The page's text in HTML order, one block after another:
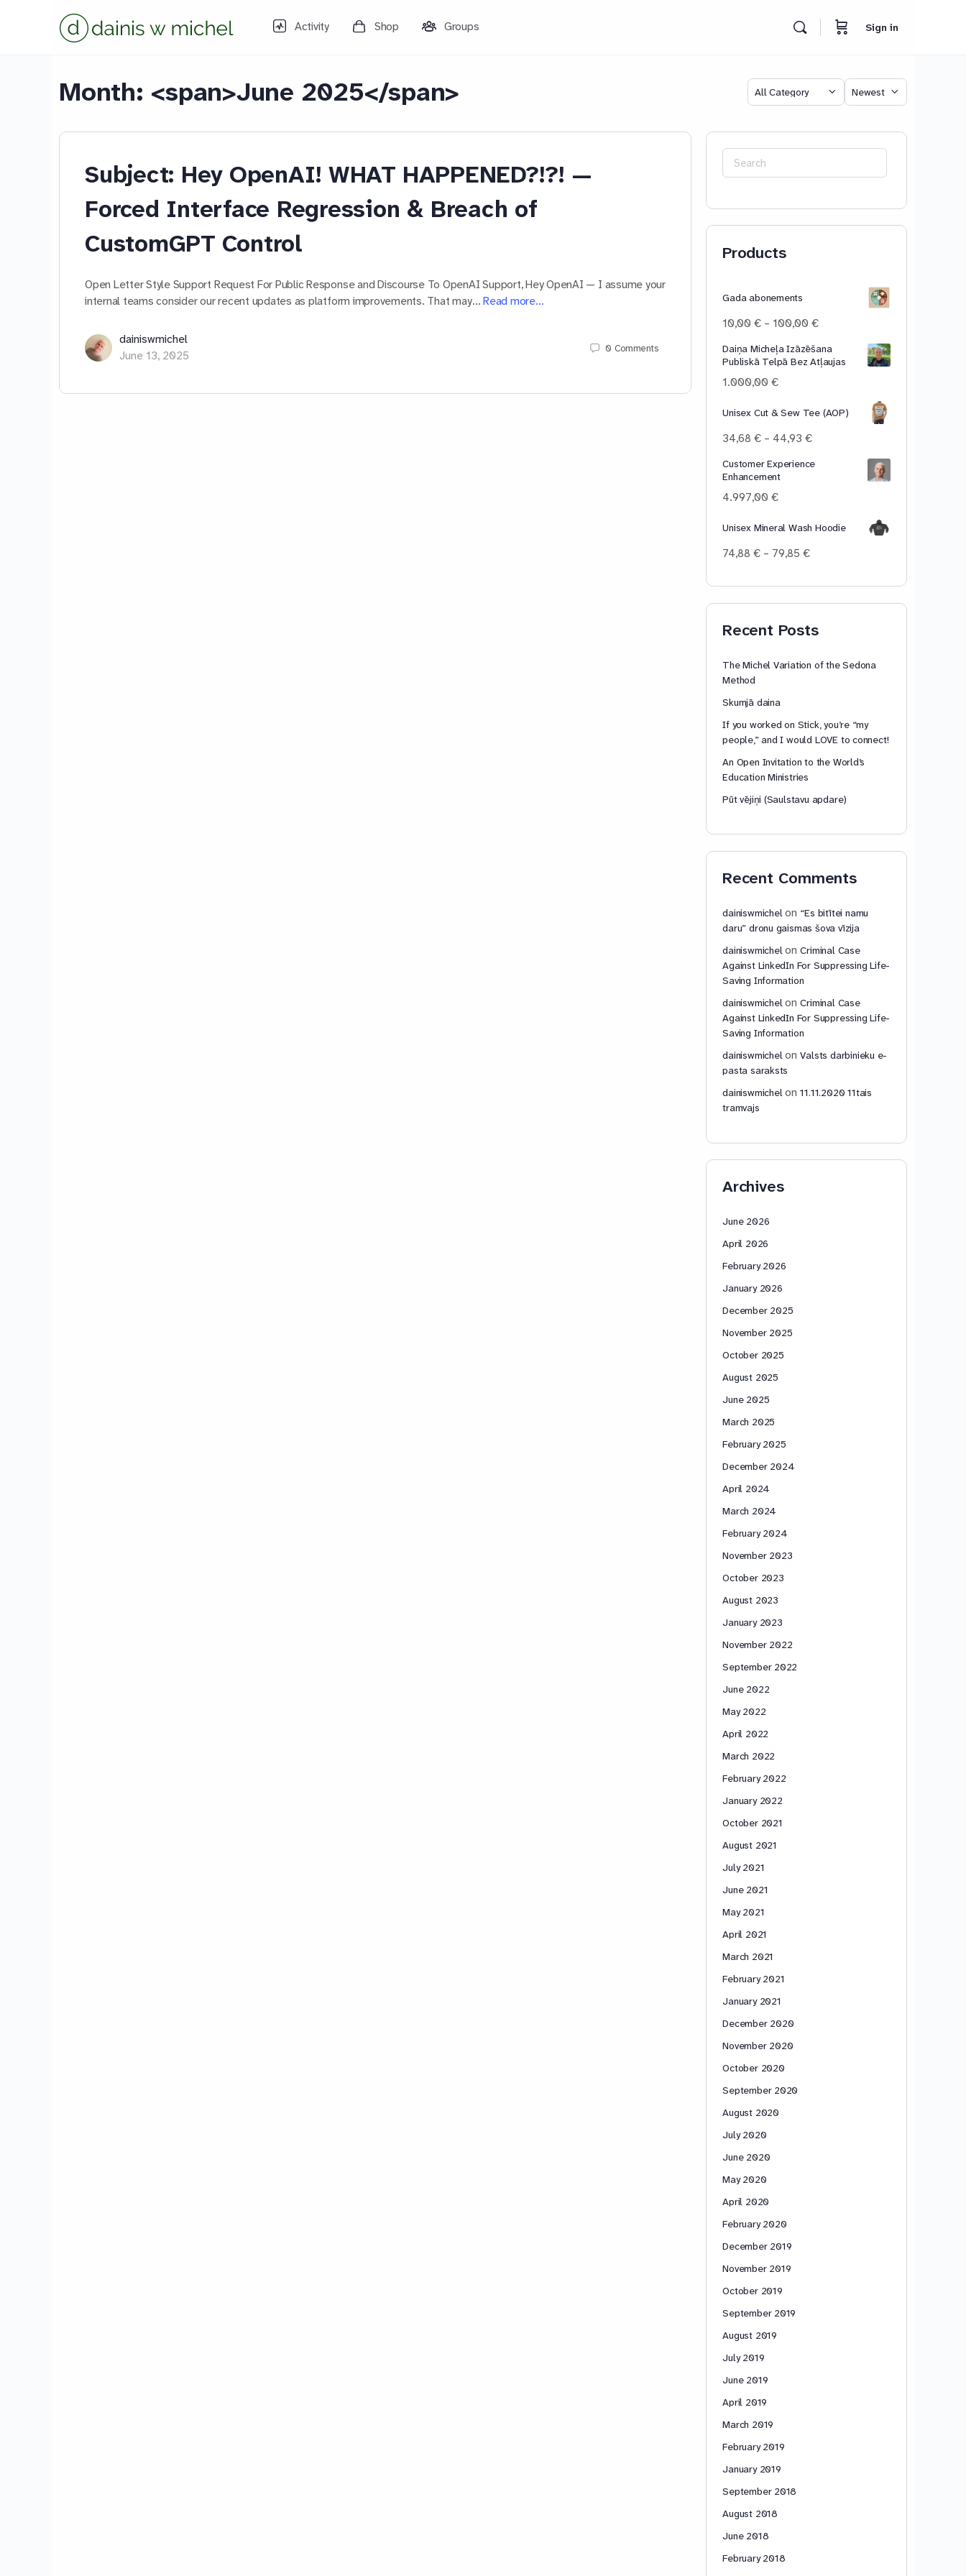
Activity Shop Groups Sign in
Month: <span>June 2025</span> Category
Sort
Subject: Hey OpenAI! WHAT HAPPENED?!?! —
Forced Interface Regression & Breach of
CustomGPT Control
Open Letter Style Support Request For Public Response and Discourse To OpenAI Support, Hey OpenAI — I assume your
internal teams consider our recent updates as platform improvements. That may…Read more…
dainiswmichel
June 13, 2025
0 Comments
Search
for:
Products
Gada abonements
10,00€ – 100,00€Price
10,00 €
through
Daiņa Micheļa Izāzēšana
Publiskā Telpā Bez Atļaujas
1.000,00€
Unisex Cut & Sew Tee (AOP)
34,68€ – 44,93€Price
34,68 €
Customer Experience
Enhancement
4.997,00€
Unisex Mineral Wash Hoodie
74,88€ – 79,85€Price
Recent Posts
The Michel Variation of the Sedona
Method
Skumjā daina
If you worked on Stick, you’re “my
people,” and I would LOVE to connect!
An Open Invitation to the World’s
Education Ministries
Pūt vējiņi (Saulstavu apdare)
Recent Comments
dainiswmichelon “Es bitītei namu
daru” dronu gaismas šova vīzija
dainiswmichelonCriminal Case
Against LinkedIn For Suppressing Life-
Saving Information
dainiswmichelonCriminal Case
Against LinkedIn For Suppressing Life-
Saving Information
dainiswmichelonValsts darbinieku e-
pasta saraksts
dainiswmichelon11.11.2020 11tais
tramvajs
Archives
June 2026
April 2026
February 2026
January 2026
December 2025
November 2025
October 2025
August 2025
June 2025
March 2025
February 2025
December 2024
April 2024
March 2024
February 2024
November 2023
October 2023
August 2023
January 2023
November 2022
September 2022
June 2022
May 2022
April 2022
March 2022
February 2022
January 2022
October 2021
August 2021
July 2021
June 2021
May 2021
April 2021
March 2021
February 2021
January 2021
December 2020
November 2020
October 2020
September 2020
August 2020
July 2020
June 2020
May 2020
April 2020
February 2020
December 2019
November 2019
October 2019
September 2019
August 2019
July 2019
June 2019
April 2019
March 2019
February 2019
January 2019
September 2018
August 2018
June 2018
February 2018